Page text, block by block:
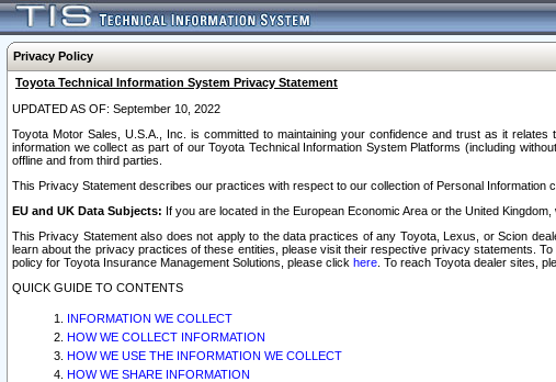
Privacy Policy
Toyota Technical Information System Privacy Statement
UPDATED AS OF: September 10, 2022
Toyota Motor Sales, U.S.A., Inc. is committed to maintaining your confidence and trust as it
information we collect as part of our Toyota Technical Information System Platforms (including
offline and from third parties.
This Privacy Statement describes our practices with respect to our collection of Personal Information
EU and UK Data Subjects: If you are located in the European Economic Area or the United
This Privacy Statement also does not apply to the data practices of any Toyota, Lexus, or Scion
learn about the privacy practices of these entities, please visit their respective privacy statements.
policy for Toyota Insurance Management Solutions, please click here . To reach Toyota dealer sites,
QUICK GUIDE TO CONTENTS
INFORMATION WE COLLECT
HOW WE COLLECT INFORMATION
HOW WE USE THE INFORMATION WE COLLECT
HOW WE SHARE INFORMATION